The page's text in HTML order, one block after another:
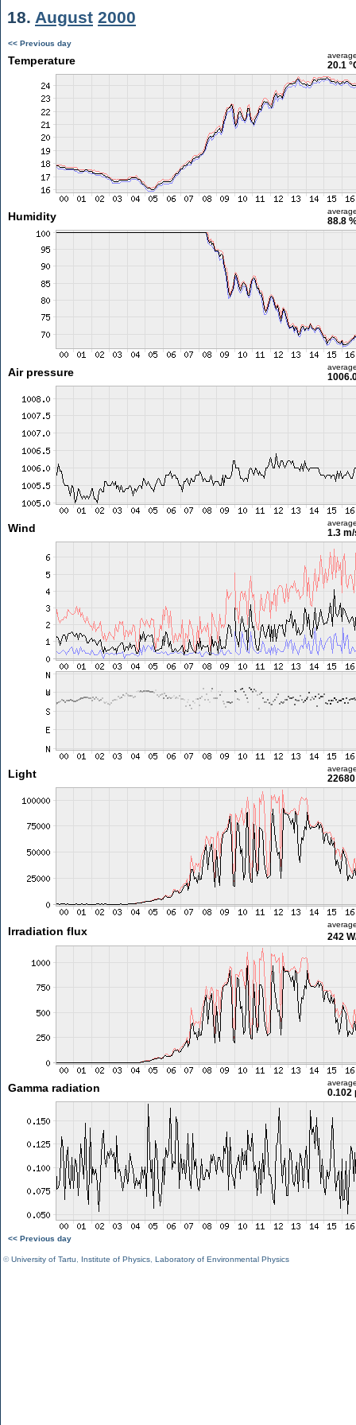
18. August 2000
<< Previous day
Temperature 20.1
Humidity 88.8
Air pressure
Wind 1.3
Light
Irradiation flux 242
Gamma radiation 0.102
<< Previous day
©University of Tartu Institute of Physics Laboratory of Environmental Physics